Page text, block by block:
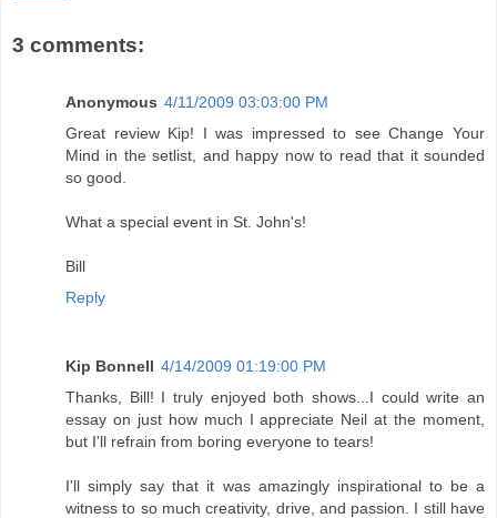
3 comments:
Anonymous 4/11/2009 03:03:00 PM
Great review Kip! I was impressed to see Change Your
Mind in the setlist, and happy now to read that it sounded
so good.
What a special event in St. John's!
Bill
Reply
Kip Bonnell 4/14/2009 01:19:00 PM
Thanks, Bill! I truly enjoyed both shows...I could write an
essay on just how much I appreciate Neil at the moment,
but I'll refrain from boring everyone to tears!
I'll simply say that it was amazingly inspirational to be a
witness to so much creativity, drive, and passion. I still have